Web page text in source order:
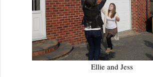
Ellie and Jess